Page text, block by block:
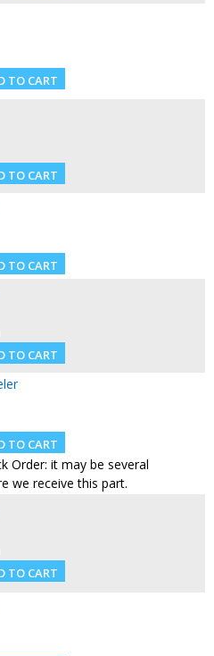
Order: it may be several
we receive this part.